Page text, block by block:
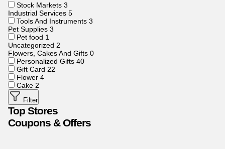
Stock Markets 3
Industrial Services 5
Tools And Instruments 3
Pet Supplies 3
Pet food 1
Uncategorized 2
Flowers, Cakes And Gifts 0
Personalized Gifts 40
Gift Card 22
Flower 4
Cake 2
Filter
Top Stores
Coupons & Offers